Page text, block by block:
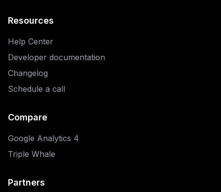
Resources
Help Center
Developer documentation
Changelog
Schedule a call
Compare
Google Analytics 4
Triple Whale
Partners